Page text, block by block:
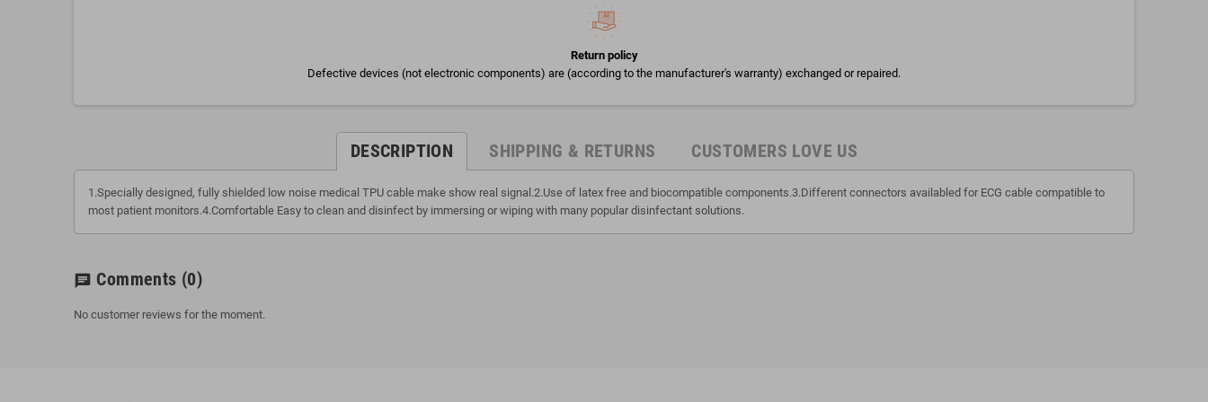
Return policy
Defective devices (not electronic components) are (according to the manufacturer's warranty) exchanged or repaired.
DESCRIPTION SHIPPING & RETURNS CUSTOMERS LOVE US
1.Specially designed, fully shielded low noise medical TPU cable make show real signal.2.Use of latex free and biocompatible components.3.Different connectors availabled for ECG cable compatible to
most patient monitors.4.Comfortable Easy to clean and disinfect by immersing or wiping with many popular disinfectant solutions.
chat Comments (0)
No customer reviews for the moment.